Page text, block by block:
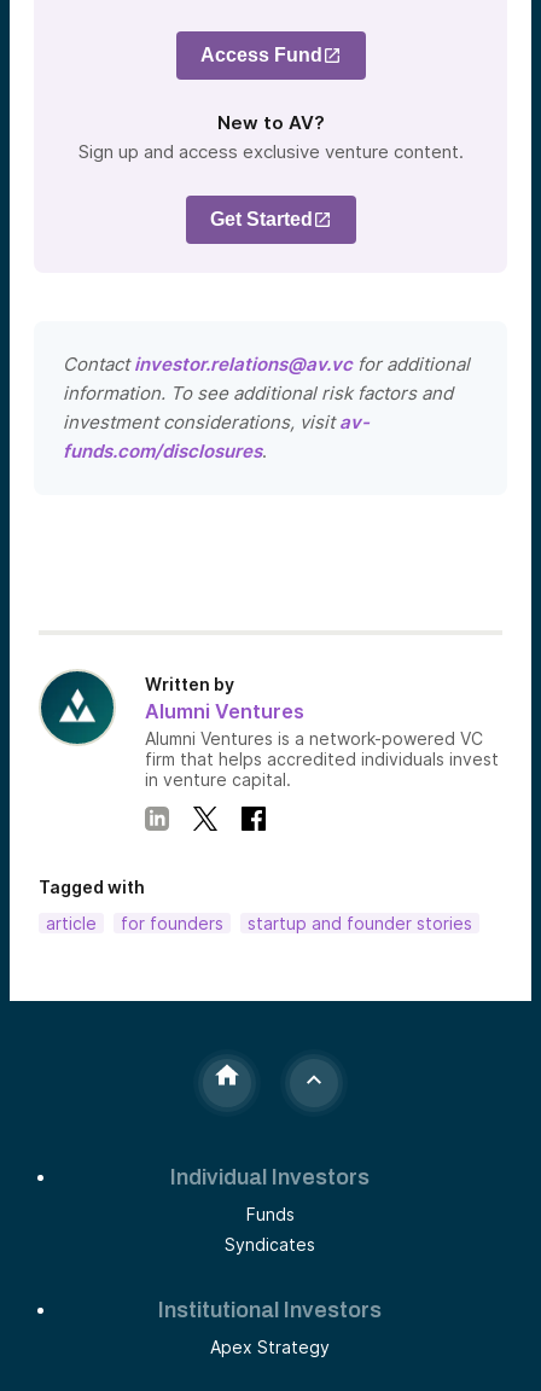
Access Fund
New to AV?
Sign up and access exclusive venture content.
Get Started
Contactinvestor.relations@av.vcfor additional
information. To see additional risk factors and
investment considerations, visitav-
funds.com/disclosures.
Written by
Alumni Ventures
Alumni Ventures is a network-powered VC
firm that helps accredited individuals invest
in venture capital.
Tagged with
article
for founders startup and founder stories
Individual Investors
Funds
Syndicates
Institutional Investors
Apex Strategy